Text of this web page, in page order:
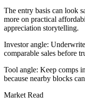
The entry basis can look
more on practical
appreciation storytelling.
Investor angle:
comparable sales before
Tool angle: Keep comps
because nearby blocks
Market Read